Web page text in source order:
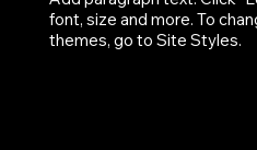
font, size and more. To
themes, go to Site Styles.